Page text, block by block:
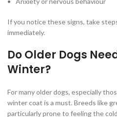
If you notice these signs, take
immediately.
Do Older Dogs
Winter?
For many older dogs, especially
winter coat is a must. Breeds like
particularly prone to feeling the